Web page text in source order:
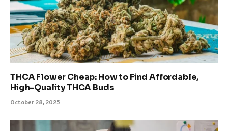
THCA Flower Cheap: How to Find Affordable,
High-Quality THCA Buds
October 28, 2025